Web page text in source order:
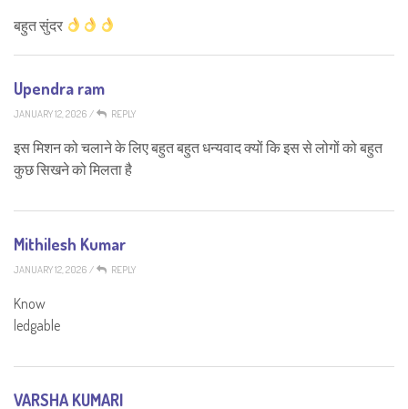
बहुत सुंदर
Upendra ram
JANUARY 12, 2026 / REPLY
इस मिशन को चलाने के लिए बहुत बहुत धन्यवाद क्यों कि इस से लोगों को बहुत
कुछ सिखने को मिलता है
Mithilesh Kumar
JANUARY 12, 2026 / REPLY
Know
ledgable
VARSHA KUMARI